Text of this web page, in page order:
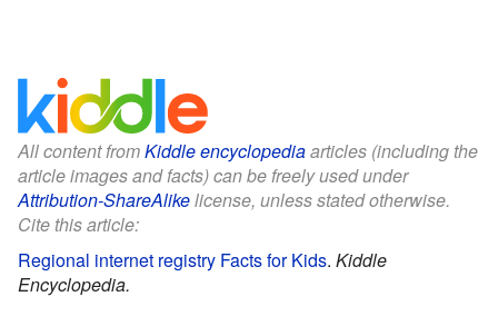
All content fromKiddle encyclopediaarticles (including the
article images and facts) can be freely used under
Attribution-ShareAlikelicense, unless stated otherwise.
Cite this article:
Regional internet registry Facts for Kids. Kiddle
Encyclopedia.